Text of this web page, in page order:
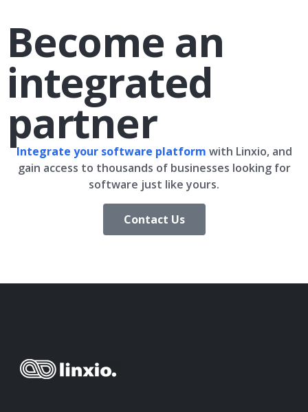
Become an
integrated
partner
Integrate your software platform with Linxio, and
gain access to thousands of businesses looking for
software just like yours.
Contact Us